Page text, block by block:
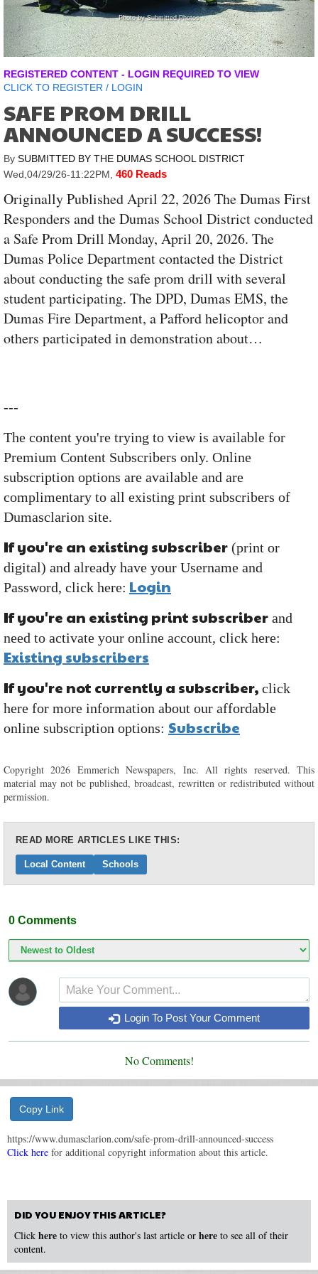
Photo by Submitted Photos
REGISTERED CONTENT - LOGIN REQUIRED TO VIEW
CLICK TO REGISTER / LOGIN
SAFE PROM DRILL
ANNOUNCED A SUCCESS!
By SUBMITTED BY THE DUMAS SCHOOL DISTRICT
Wed,04/29/26-11:22PM, 460 Reads
Originally Published April 22, 2026 The Dumas First
Responders and the Dumas School District conducted
a Safe Prom Drill Monday, April 20, 2026. The
Dumas Police Department contacted the District
about conducting the safe prom drill with several
student participating. The DPD, Dumas EMS, the
Dumas Fire Department, a Pafford helicoptor and
others participated in demonstration about…
---
The content you're trying to view is available for
Premium Content Subscribers only. Online
subscription options are available and are
complimentary to all existing print subscribers of
Dumasclarion site.
If you're an existing subscriber (print or
digital) and already have your Username and
Password, click here: Login
If you're an existing print subscriber and
need to activate your online account, click here:
Existing subscribers
If you're not currently a subscriber, click
here for more information about our affordable
online subscription options: Subscribe
Copyright 2026 Emmerich Newspapers, Inc. All rights reserved. This
material may not be published, broadcast, rewritten or redistributed without
permission.
READ MORE ARTICLES LIKE THIS:
Local Content Schools
0 Comments
Login To Post Your Comment
No Comments!
Copy Link
https://www.dumasclarion.com/safe-prom-drill-announced-success
Click here for additional copyright information about this article.
DID YOU ENJOY THIS ARTICLE?
Click here to view this author's last article or here to see all of their
content.